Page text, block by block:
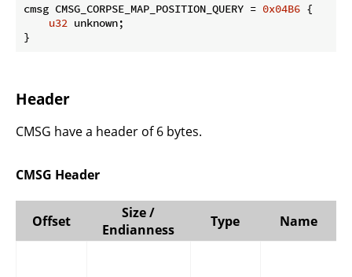
cmsg CMSG_CORPSE_MAP_POSITION_QUERY = 0x04B6 {
u32 unknown;
}
Header
CMSG have a header of 6 bytes.
CMSG Header
Offset
Size /
Endianness
Type Name